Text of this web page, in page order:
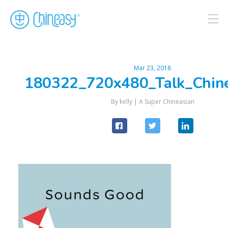
Mar 23, 2018
By kelly | A Super Chineasian